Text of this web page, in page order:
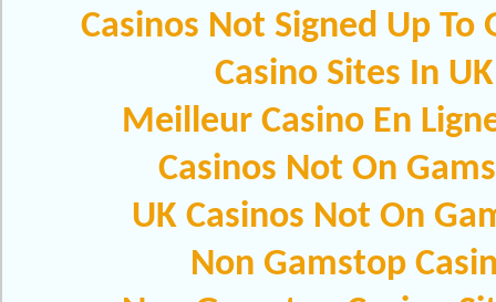
Casinos Not Signed Up To
Casino Sites In UK
Meilleur Casino En
Casinos Not On
UK Casinos Not On
Non Gamstop